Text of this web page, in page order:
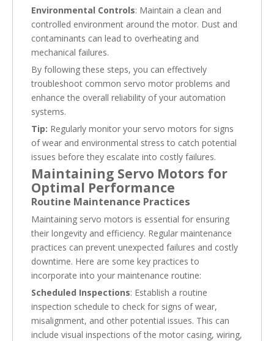
Environmental Controls: Maintain a clean and
controlled environment around the motor. Dust and
contaminants can lead to overheating and
mechanical failures.
By following these steps, you can effectively
troubleshoot common servo motor problems and
enhance the overall reliability of your automation
systems.
Tip: Regularly monitor your servo motors for signs
of wear and environmental stress to catch potential
issues before they escalate into costly failures.
Maintaining Servo Motors for
Optimal Performance
Routine Maintenance Practices
Maintaining servo motors is essential for ensuring
their longevity and efficiency. Regular maintenance
practices can prevent unexpected failures and costly
downtime. Here are some key practices to
incorporate into your maintenance routine:
Scheduled Inspections: Establish a routine
inspection schedule to check for signs of wear,
misalignment, and other potential issues. This can
include visual inspections of the motor casing, wiring,